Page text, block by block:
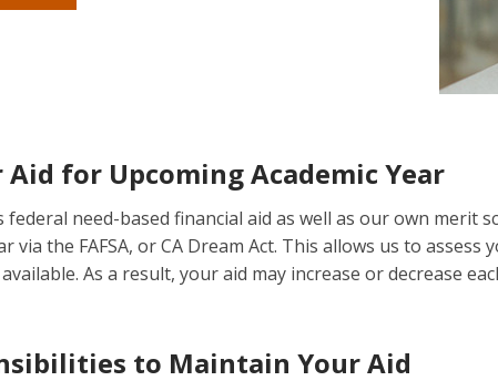
Aid for Upcoming Academic Year
federal need-based financial aid as well as our own
via the FAFSA, or CA Dream Act. This allows us to
As a result, your aid may increase or decrease
to Maintain Your Aid